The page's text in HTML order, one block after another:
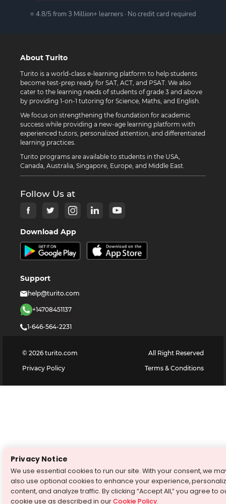
⭐ 4.8/5 from 3 Million+ learners · No credit card required
About Turito
Turito is a world-class e-learning platform to help students
become test-prep ready for SAT, ACT, and PSAT. We also
cater to the learning needs of students of grade 3 and above
by providing 1-on-1 tutoring for Science, Maths, and English.
We focus on strengthening the foundation for academic
success while providing a new-age learning platform with
experienced tutors, personalized attention, and differentiated
learning practices.
Turito programs are available to students in the USA,
Canada, Australia, Singapore, Europe, and Middle East.
Follow Us at
Download App
Support
help@turito.com
+14708451137
1-646-564-2231
© 2026 turito.com
All Right Reserved
Privacy Policy
Terms & Conditions
Privacy Notice
We use essential cookies to run our site. With your consent, we
also use optional cookies to enhance your experience,
content, and analyze traffic. By clicking “Accept All,” you agree to
cookie use as described in ourCookie Policy.